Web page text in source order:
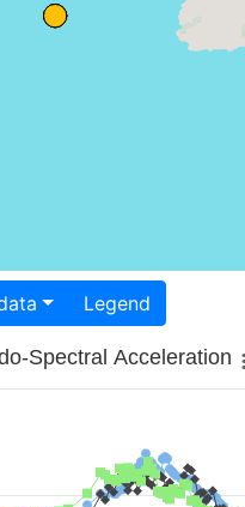
data Legend
Spectral Acceleration